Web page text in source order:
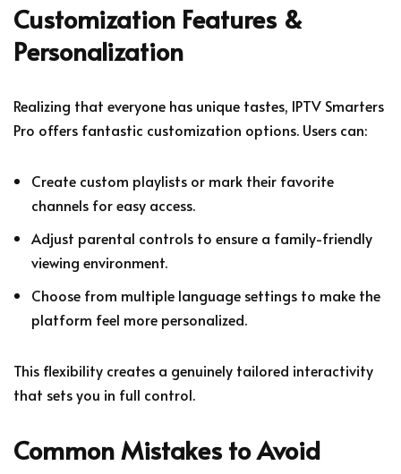
Customization Features &
Personalization
Realizing that everyone has unique tastes, IPTV Smarters
Pro offers fantastic customization options. Users can:
Create custom playlists or mark their favorite
channels for easy access.
Adjust parental controls to ensure a family-friendly
viewing environment.
Choose from multiple language settings to make the
platform feel more personalized.
This flexibility creates a genuinely tailored interactivity
that sets you in full control.
Common Mistakes to Avoid